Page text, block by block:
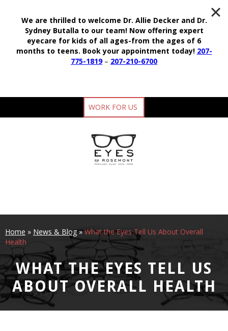
WORK FOR US
Home » News & Blog»What the Eyes Tell Us About Overall
Health
WHAT THE EYES TELL US
ABOUT OVERALL HEALTH
We are thrilled to welcome Dr. Allie Decker and Dr.
Sydney Butalla to our team! Now offering expert
eyecare for kids of all ages-from the ages of 6
months to teens. Book your appointment today! 207-
775-1819– 207-210-6700